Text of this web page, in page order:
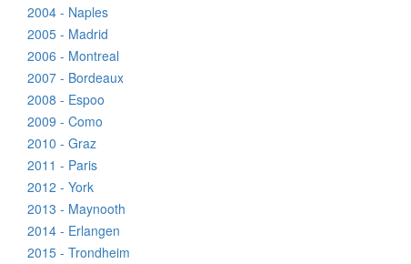
2004 - Naples
2005 - Madrid
2006 - Montreal
2007 - Bordeaux
2008 - Espoo
2009 - Como
2010 - Graz
2011 - Paris
2012 - York
2013 - Maynooth
2014 - Erlangen
2015 - Trondheim